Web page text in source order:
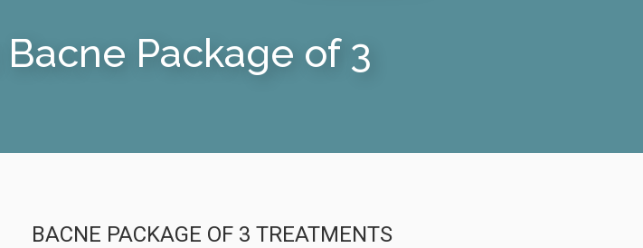
Package of 3
BACNE PACKAGE OF 3 TREATMENTS